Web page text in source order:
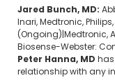
Jared Bunch, MD:
Inari, Medtronic,
(Ongoing)|Medtronic,
Biosense-Webster:
Peter Hanna, MD
relationship with any